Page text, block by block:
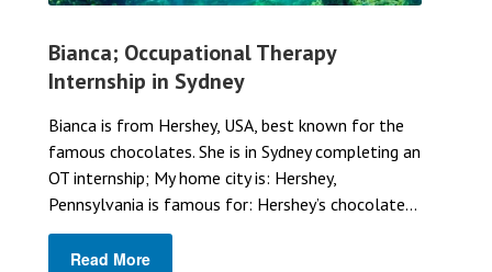
Bianca; Occupational Therapy
Internship in Sydney
Bianca is from Hershey, USA, best known for the
famous chocolates. She is in Sydney completing an
OT internship; My home city is: Hershey,
Pennsylvania is famous for: Hershey’s chocolate...
Read More